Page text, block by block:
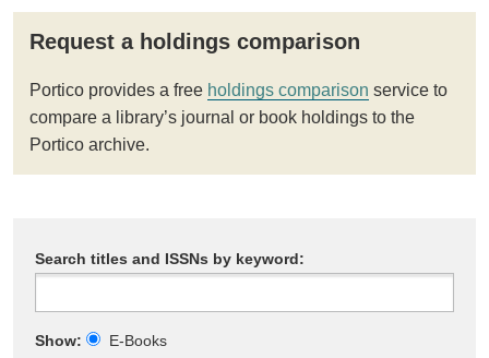
Request a holdings comparison
Portico provides a free holdings comparison service to
compare a library’s journal or book holdings to the
Portico archive.
Search titles and ISSNs by keyword:
Show: E-Books